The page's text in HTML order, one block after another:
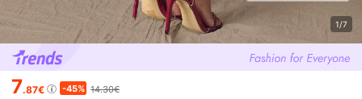
1/7
7.87€ -45% 14.30€